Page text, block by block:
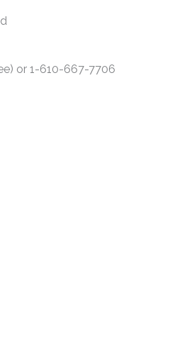
or 1-610-667-7706